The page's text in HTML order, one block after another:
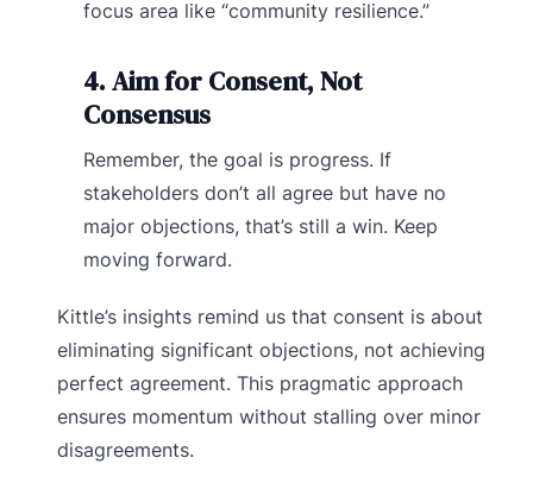
focus area like “community resilience.”
4. Aim for Consent, Not
Consensus
Remember, the goal is progress. If
stakeholders don’t all agree but have no
major objections, that’s still a win. Keep
moving forward.
Kittle’s insights remind us that consent is about
eliminating significant objections, not achieving
perfect agreement. This pragmatic approach
ensures momentum without stalling over minor
disagreements.